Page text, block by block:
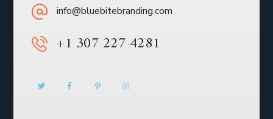
info@bluebitebranding.com
+1 307 227 4281